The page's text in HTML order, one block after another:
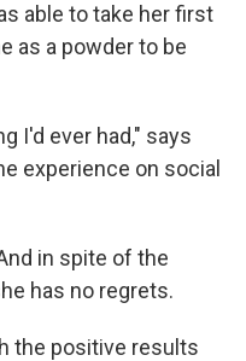
able to take her first
as a powder to be
I'd ever had," says
experience on social
in spite of the
has no regrets.
the positive results